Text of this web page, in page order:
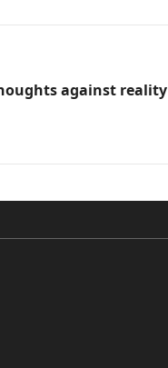
against reality